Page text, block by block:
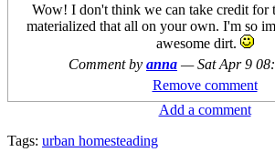
Wow! I don't think we can take credit for
materialized that all on your own. I'm so
awesome dirt.
Comment by anna —Sat Apr 9
Remove comment
Add a comment
Tags: urban homesteading